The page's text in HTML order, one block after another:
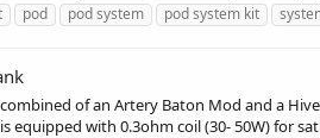
pod pod system pod system kit
of an Artery Baton Mod and a
equipped with 0.3ohm coil (30- 50W) for